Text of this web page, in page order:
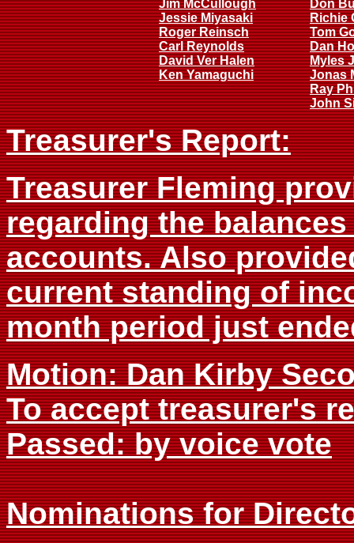
Jim McCullough
Jessie Miyasaki
Roger Reinsch
Carl Reynolds
David Ver Halen
Ken Yamaguchi
Don
Richie
Tom
Dan
Myles
Jonas
Ray
John
Treasurer's Report:
Treasurer Fleming
regarding the
accounts. Also
current standing of
month period just
Motion: Dan Kirby
To accept treasurer's
Passed: by voice vote
Nominations for